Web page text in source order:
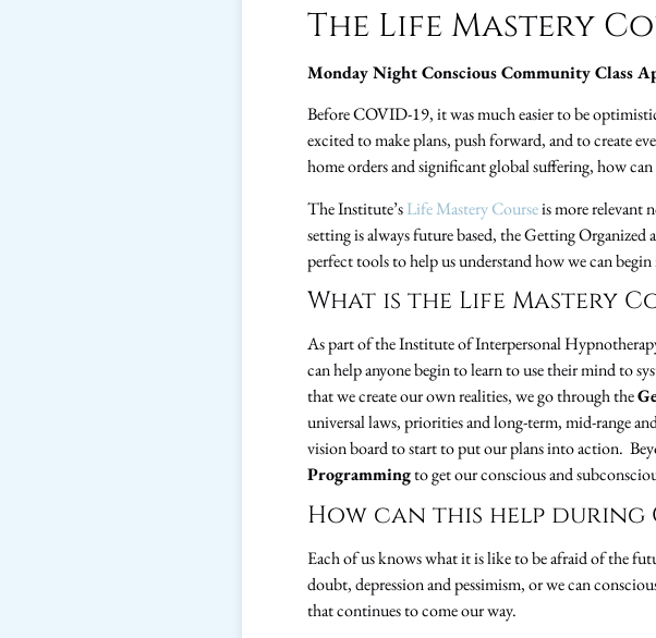
The Life Mastery
Monday Night Conscious Community Class
Before COVID-19, it was much easier to be
excited to make plans, push forward, and to create
home orders and significant global suffering, how
The Institute’sLife Mastery Courseis more relevant
setting is always future based, the Getting
perfect tools to help us understand how we can
What is the Life Mastery
As part of the Institute of Interpersonal
can help anyone begin to learn to use their mind to
that we create our own realities, we go through the
universal laws, priorities and long-term, mid-range
vision board to start to put our plans into action.
Programmingto get our conscious and
How can this help during
Each of us knows what it is like to be afraid of the
doubt, depression and pessimism, or we can
that continues to come our way.